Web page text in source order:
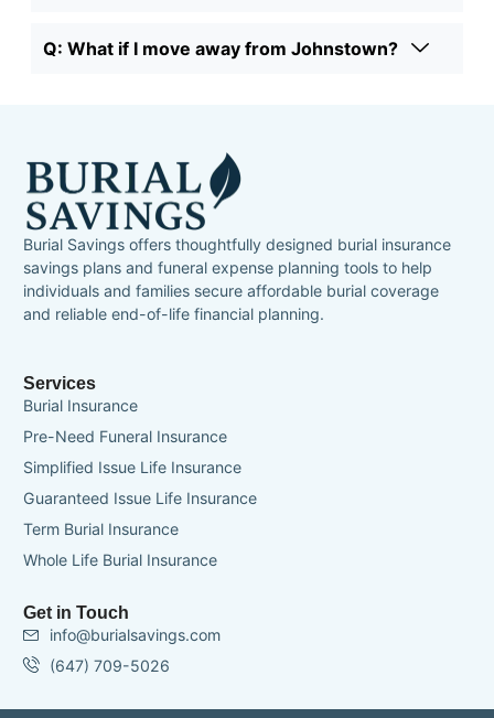
Q: What if I move away from Johnstown?
Burial Savings offers thoughtfully designed burial insurance
savings plans and funeral expense planning tools to help
individuals and families secure affordable burial coverage
and reliable end-of-life financial planning.
Services
Burial Insurance
Pre-Need Funeral Insurance
Simplified Issue Life Insurance
Guaranteed Issue Life Insurance
Term Burial Insurance
Whole Life Burial Insurance
Get in Touch
info@burialsavings.com
(647) 709-5026